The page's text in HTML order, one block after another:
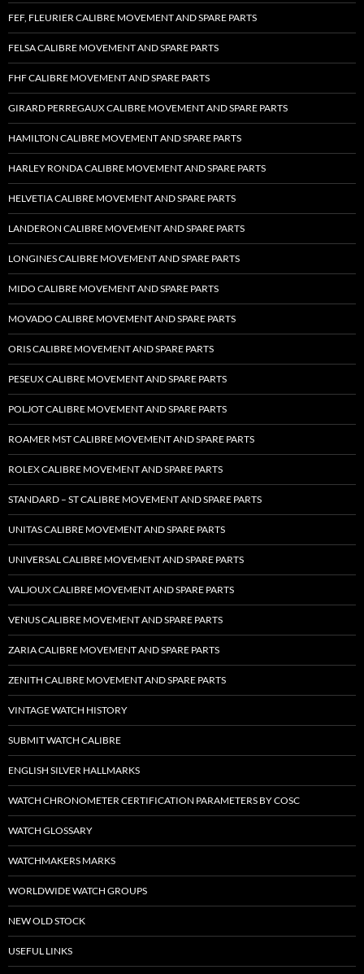
FEF, FLEURIER CALIBRE MOVEMENT AND SPARE PARTS
FELSA CALIBRE MOVEMENT AND SPARE PARTS
FHF CALIBRE MOVEMENT AND SPARE PARTS
GIRARD PERREGAUX CALIBRE MOVEMENT AND SPARE PARTS
HAMILTON CALIBRE MOVEMENT AND SPARE PARTS
HARLEY RONDA CALIBRE MOVEMENT AND SPARE PARTS
HELVETIA CALIBRE MOVEMENT AND SPARE PARTS
LANDERON CALIBRE MOVEMENT AND SPARE PARTS
LONGINES CALIBRE MOVEMENT AND SPARE PARTS
MIDO CALIBRE MOVEMENT AND SPARE PARTS
MOVADO CALIBRE MOVEMENT AND SPARE PARTS
ORIS CALIBRE MOVEMENT AND SPARE PARTS
PESEUX CALIBRE MOVEMENT AND SPARE PARTS
POLJOT CALIBRE MOVEMENT AND SPARE PARTS
ROAMER MST CALIBRE MOVEMENT AND SPARE PARTS
ROLEX CALIBRE MOVEMENT AND SPARE PARTS
STANDARD – ST CALIBRE MOVEMENT AND SPARE PARTS
UNITAS CALIBRE MOVEMENT AND SPARE PARTS
UNIVERSAL CALIBRE MOVEMENT AND SPARE PARTS
VALJOUX CALIBRE MOVEMENT AND SPARE PARTS
VENUS CALIBRE MOVEMENT AND SPARE PARTS
ZARIA CALIBRE MOVEMENT AND SPARE PARTS
ZENITH CALIBRE MOVEMENT AND SPARE PARTS
VINTAGE WATCH HISTORY
SUBMIT WATCH CALIBRE
ENGLISH SILVER HALLMARKS
WATCH CHRONOMETER CERTIFICATION PARAMETERS BY COSC
WATCH GLOSSARY
WATCHMAKERS MARKS
WORLDWIDE WATCH GROUPS
NEW OLD STOCK
USEFUL LINKS